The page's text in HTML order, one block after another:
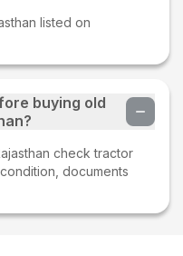
listed on
buying old
check tractor
documents